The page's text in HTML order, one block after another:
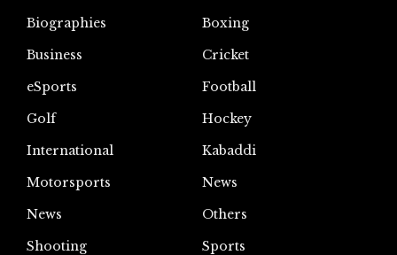
Biographies
Boxing
Business
Cricket
eSports
Football
Golf
Hockey
International
Kabaddi
Motorsports
News
News
Others
Shooting
Sports